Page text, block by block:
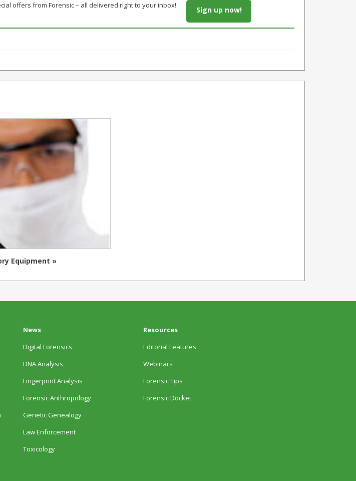
offers from Forensic – all delivered right to your inbox!
Sign up now!
Equipment »
News
Digital Forensics
DNA Analysis
Fingerprint Analysis
Forensic Anthropology
Genetic Genealogy
Law Enforcement
Toxicology
Resources
Editorial Features
Webinars
Forensic Tips
Forensic Docket